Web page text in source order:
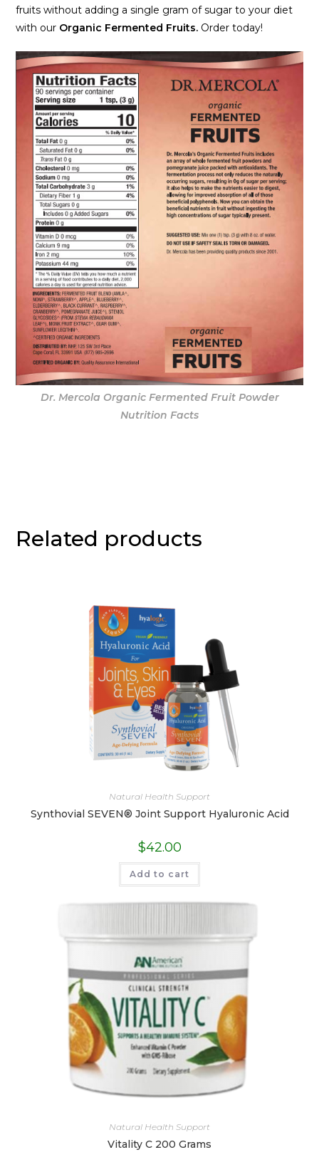
fruits without adding a single gram of sugar to your diet
with our Organic Fermented Fruits. Order today!
Dr. Mercola Organic Fermented Fruit Powder
Nutrition Facts
Related products
Natural Health Support
Synthovial SEVEN® Joint Support Hyaluronic Acid
$42.00
Add to cart
Natural Health Support
Vitality C 200 Grams